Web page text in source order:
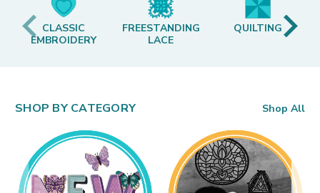
CLASSIC
EMBROIDERY
FREESTANDING
LACE
QUILTING
SHOP BY CATEGORY Shop All